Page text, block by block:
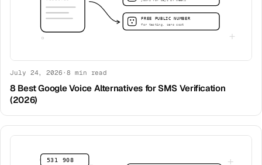
July 24, 2026 · 8 min read
8 Best Google Voice Alternatives for SMS Verification
(2026)